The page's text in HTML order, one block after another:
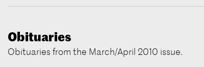
Obituaries
Obituaries from the March/April 2010 issue.